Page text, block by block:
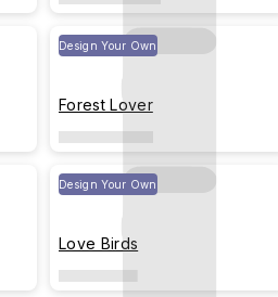
Design Your Own
Forest Lover
Design Your Own
Love Birds